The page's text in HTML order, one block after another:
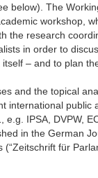
below). The
workshop,
the research
in order to
– and to plan
and the topical
international public
e.g. IPSA, DVPW,
in the German
(“Zeitschrift für